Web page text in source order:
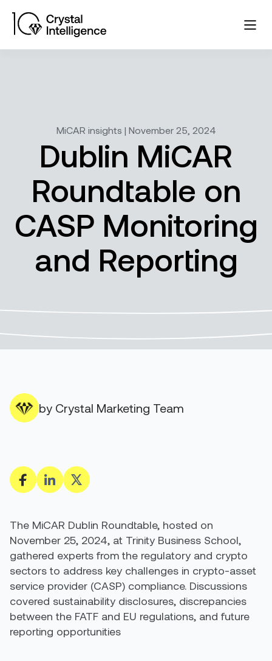
MiCAR insights | November 25, 2024
Dublin MiCAR
Roundtable on
CASP Monitoring
and Reporting
by Crystal Marketing Team
The MiCAR Dublin Roundtable, hosted on
November 25, 2024, at Trinity Business School,
gathered experts from the regulatory and crypto
sectors to address key challenges in crypto-asset
service provider (CASP) compliance. Discussions
covered sustainability disclosures, discrepancies
between the FATF and EU regulations, and future
reporting opportunities